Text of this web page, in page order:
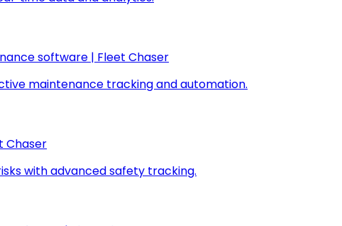
software | Fleet Chaser
maintenance tracking and automation.
Chaser
with advanced safety tracking.